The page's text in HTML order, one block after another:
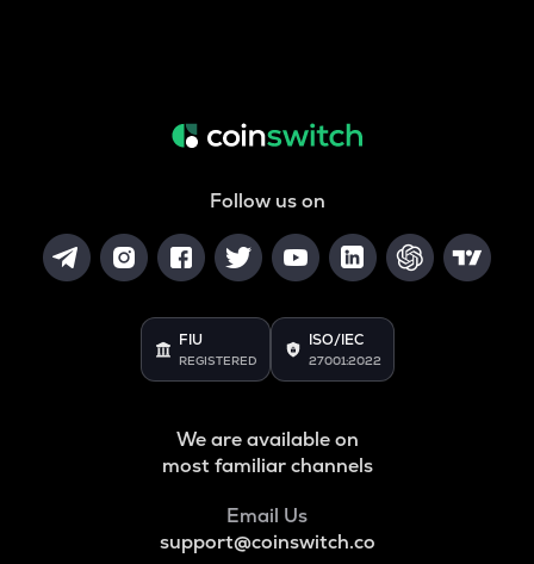
Follow us on
FIU
REGISTERED
ISO/IEC
27001:2022
We are available on
most familiar channels
Email Us
support@coinswitch.co